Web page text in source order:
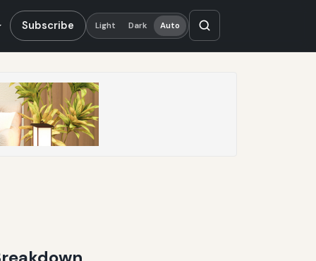
Subscribe Light Dark Auto